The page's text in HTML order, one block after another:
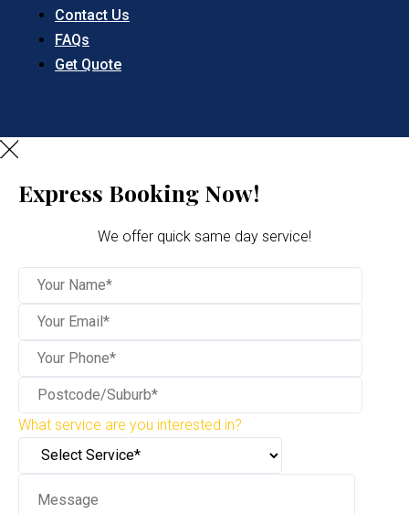
Contact Us
FAQs
Get Quote
Express Booking Now!
We offer quick same day service!
What service are you interested in?